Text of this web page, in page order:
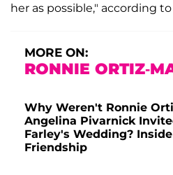
her as possible," according
MORE ON:
RONNIE ORTIZ-
Why Weren't Ronnie
Angelina Pivarnick
Farley's Wedding?
Friendship